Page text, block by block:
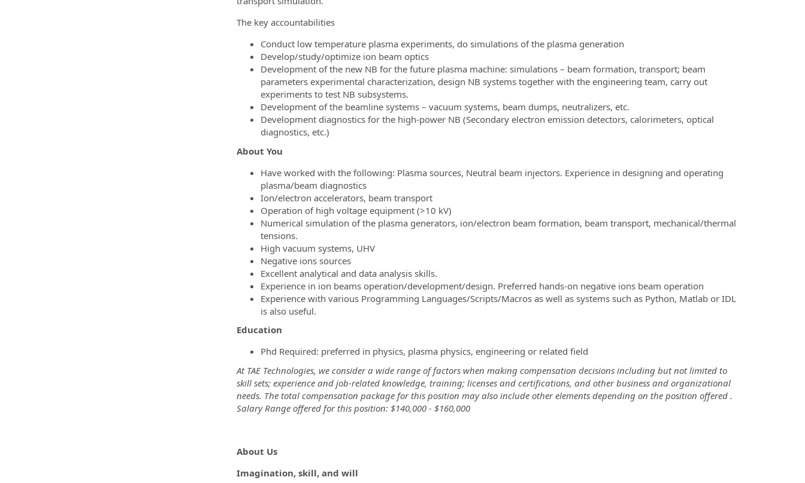
The key accountabilities
Conduct low temperature plasma experiments, do simulations of the plasma generation
Develop/study/optimize ion beam optics
Development of the new NB for the future plasma machine: simulations – beam formation, transport; beam
parameters experimental characterization, design NB systems together with the engineering team, carry out
experiments to test NB subsystems.
Development of the beamline systems – vacuum systems, beam dumps, neutralizers, etc.
Development diagnostics for the high-power NB (Secondary electron emission detectors, calorimeters, optical
diagnostics, etc.)
About You
Have worked with the following: Plasma sources, Neutral beam injectors. Experience in designing and operating
plasma/beam diagnostics
Ion/electron accelerators, beam transport
Operation of high voltage equipment (>10 kV)
Numerical simulation of the plasma generators, ion/electron beam formation, beam transport, mechanical/thermal
tensions.
High vacuum systems, UHV
Negative ions sources
Excellent analytical and data analysis skills.
Experience in ion beams operation/development/design. Preferred hands-on negative ions beam operation
Experience with various Programming Languages/Scripts/Macros as well as systems such as Python, Matlab or IDL
is also useful.
Education
Phd Required: preferred in physics, plasma physics, engineering or related field
At TAE Technologies, we consider a wide range of factors when making compensation decisions including but not limited to
skill sets; experience and job-related knowledge, training; licenses and certifications, and other business and organizational
needs. The total compensation package for this position may also include other elements depending on the position offered .
Salary Range offered for this position: $140,000 - $160,000
About Us
Imagination, skill, and will